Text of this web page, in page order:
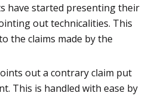
have started presenting their
out technicalities. This
the claims made by the
out a contrary claim put
This is handled with ease by